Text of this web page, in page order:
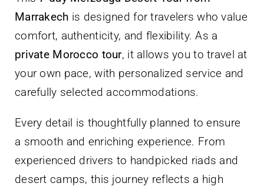
Marrakech is designed for travelers who value
comfort, authenticity, and flexibility. As a
private Morocco tour, it allows you to travel at
your own pace, with personalized service and
carefully selected accommodations.
Every detail is thoughtfully planned to ensure
a smooth and enriching experience. From
experienced drivers to handpicked riads and
desert camps, this journey reflects a high